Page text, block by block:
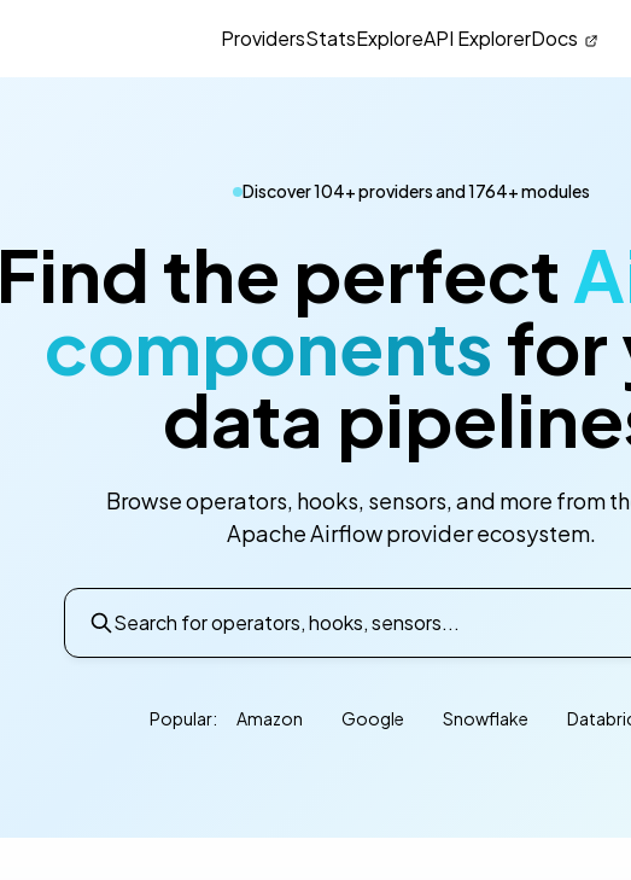
ProvidersStatsExploreAPI ExplorerDocs
Discover 104+ providers and 1764+ modules
Find the perfect
components for
data
Browse operators, hooks, sensors, and more from
Apache Airflow provider ecosystem.
Search for operators, hooks, sensors...
Popular: Amazon Google Snowflake